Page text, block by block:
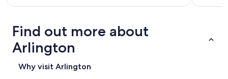
Find out more about
Arlington
Why visit Arlington